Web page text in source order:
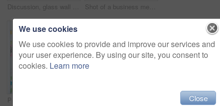
Discussion, glass wall and team of business people in office planning creative strategy for brand management. Meeting, ideas and group of public relations specialists by board for project at startup. Shot of a business meeting on the go
We use cookies
We use cookies to provide and improve our services and
your user experience. By using our site, you consent to
cookies. Learn more
Close